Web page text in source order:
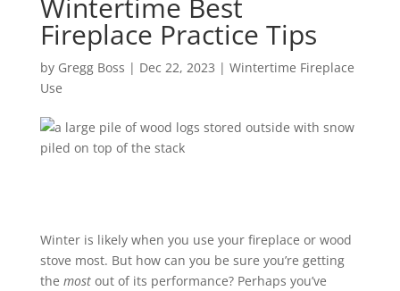
Fireplace Practice Tips
by Gregg Boss | Dec 22, 2023 | Wintertime Fireplace
Use
Winter is likely when you use your fireplace or wood
stove most. But how can you be sure you’re getting
the most out of its performance? Perhaps you’ve